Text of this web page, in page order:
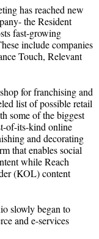
has reached new
the Resident
fast-growing
include companies
Touch, Relevant
for franchising and
list of possible retail
some of the biggest
of-its-kind online
and decorating
that enables social
while Reach
(KOL) content
slowly began to
and e-services